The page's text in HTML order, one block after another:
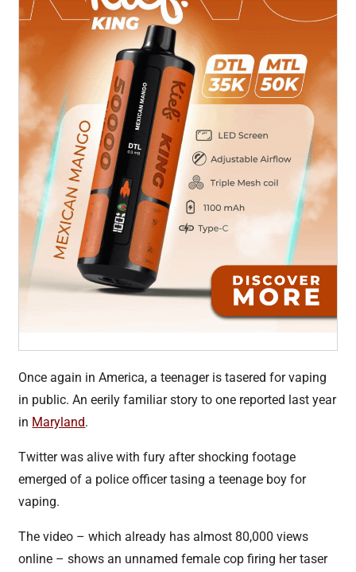
Once again in America, a teenager is tasered for vaping
in public. An eerily familiar story to one reported last year
in Maryland.
Twitter was alive with fury after shocking footage
emerged of a police officer tasing a teenage boy for
vaping.
The video – which already has almost 80,000 views
online – shows an unnamed female cop firing her taser